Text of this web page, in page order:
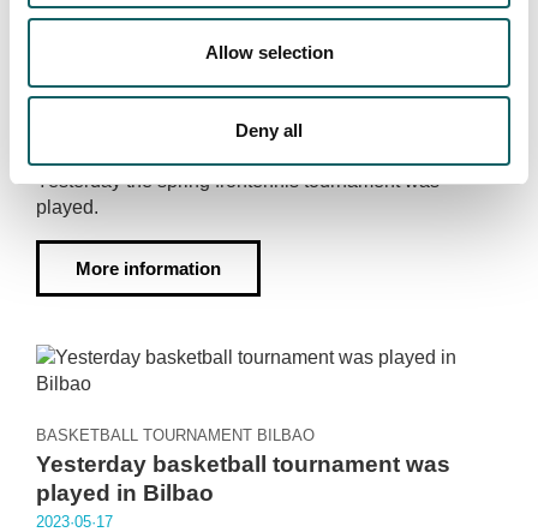
Allow selection
Deny all
FRONTENNIS TOURNAMENT ESKORIATZA
tournament in Eskoriatza
Yesterday the spring frontennis tournament was
played.
More information
BASKETBALL TOURNAMENT BILBAO
Yesterday basketball tournament was
played in Bilbao
2023·05·17